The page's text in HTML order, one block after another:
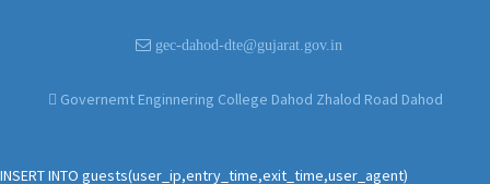
gec-dahod-dte@gujarat.gov.in
Governemt Enginnering College Dahod Zhalod Road Dahod
INSERT INTO guests(user_ip,entry_time,exit_time,user_agent)